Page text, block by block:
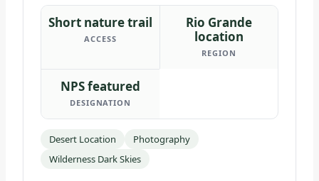
Short nature trail
ACCESS
Rio Grande
location
REGION
NPS featured
DESIGNATION
Desert Location
Photography
Wilderness Dark Skies